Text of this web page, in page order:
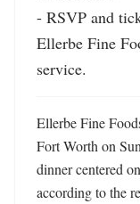
- RSVP and
Ellerbe Fine
service.
Ellerbe Fine
Fort Worth on
dinner centered
according to the